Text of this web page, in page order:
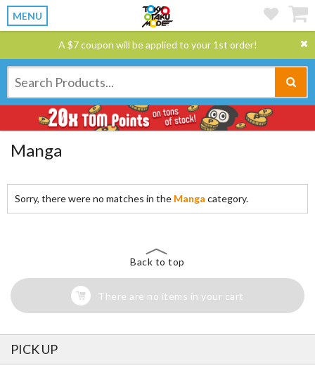
MENU
A $7 coupon will be applied to your 1st order!
Manga
Sorry, there were no matches in the Manga category.
Back to top
There are no items in your cart
PICK UP